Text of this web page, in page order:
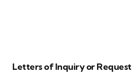
Letters of Inquiry or Request